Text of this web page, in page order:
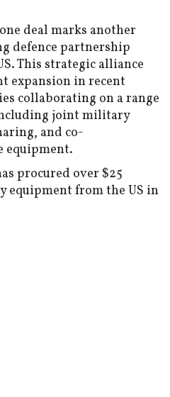
deal marks another
defence partnership
This strategic alliance
expansion in recent
collaborating on a range
joint military
and co-
equipment.
procured over $25
from the US in